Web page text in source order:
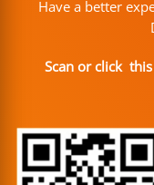
Have a better
Scan or click